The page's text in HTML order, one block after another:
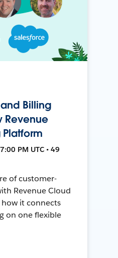
Billing
Revenue
PM UTC • 49
of customer-
Revenue Cloud
it connects
on one flexible